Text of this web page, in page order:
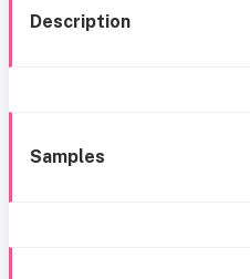
Description
Samples